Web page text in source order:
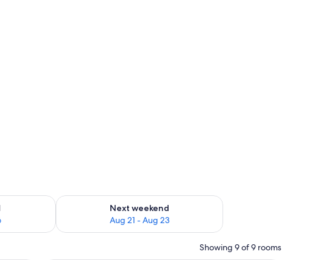
Aug 14 - Aug 16
Next weekend
Aug 21 - Aug 23
Check availability for next weekend Aug 21 - Aug 23
Showing 9 of 9 rooms